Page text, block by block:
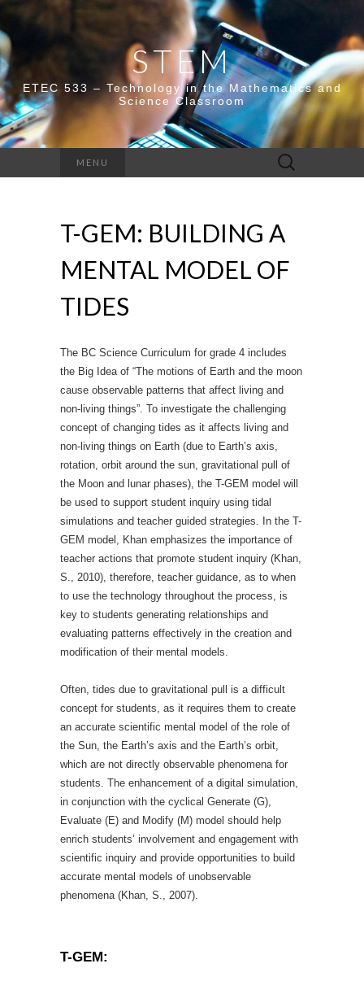
STEM
ETEC 533 – Technology in the Mathematics and
Science Classroom
MENU
Search
for:
T-GEM: BUILDING A
MENTAL MODEL OF
TIDES
The BC Science Curriculum for grade 4 includes
the Big Idea of “The motions of Earth and the moon
cause observable patterns that affect living and
non-living things”. To investigate the challenging
concept of changing tides as it affects living and
non-living things on Earth (due to Earth’s axis,
rotation, orbit around the sun, gravitational pull of
the Moon and lunar phases), the T-GEM model will
be used to support student inquiry using tidal
simulations and teacher guided strategies. In the T-
GEM model, Khan emphasizes the importance of
teacher actions that promote student inquiry (Khan,
S., 2010), therefore, teacher guidance, as to when
to use the technology throughout the process, is
key to students generating relationships and
evaluating patterns effectively in the creation and
modification of their mental models.
Often, tides due to gravitational pull is a difficult
concept for students, as it requires them to create
an accurate scientific mental model of the role of
the Sun, the Earth’s axis and the Earth’s orbit,
which are not directly observable phenomena for
students. The enhancement of a digital simulation,
in conjunction with the cyclical Generate (G),
Evaluate (E) and Modify (M) model should help
enrich students’ involvement and engagement with
scientific inquiry and provide opportunities to build
accurate mental models of unobservable
phenomena (Khan, S., 2007).
T-GEM: